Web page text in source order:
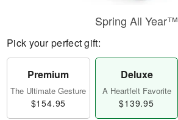
Spring All Year™
Pick your perfect gift:
Premium
The Ultimate Gesture
$154.95
Deluxe
A Heartfelt Favorite
$139.95